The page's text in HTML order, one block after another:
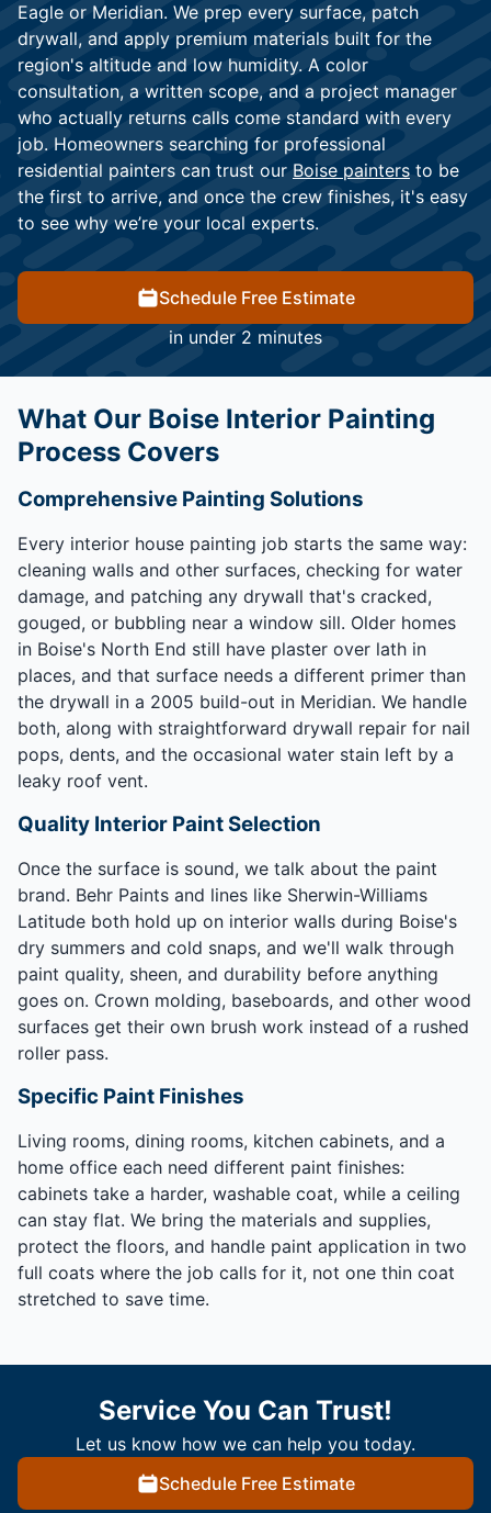
Eagle or Meridian. We prep every surface, patch
drywall, and apply premium materials built for the
region's altitude and low humidity. A color
consultation, a written scope, and a project manager
who actually returns calls come standard with every
job. Homeowners searching for professional
residential painters can trust our Boise painters to be
the first to arrive, and once the crew finishes, it's easy
to see why we’re your local experts.
Schedule Free Estimate
in under 2 minutes
What Our Boise Interior Painting
Process Covers
Comprehensive Painting Solutions
Every interior house painting job starts the same way:
cleaning walls and other surfaces, checking for water
damage, and patching any drywall that's cracked,
gouged, or bubbling near a window sill. Older homes
in Boise's North End still have plaster over lath in
places, and that surface needs a different primer than
the drywall in a 2005 build-out in Meridian. We handle
both, along with straightforward drywall repair for nail
pops, dents, and the occasional water stain left by a
leaky roof vent.
Quality Interior Paint Selection
Once the surface is sound, we talk about the paint
brand. Behr Paints and lines like Sherwin-Williams
Latitude both hold up on interior walls during Boise's
dry summers and cold snaps, and we'll walk through
paint quality, sheen, and durability before anything
goes on. Crown molding, baseboards, and other wood
surfaces get their own brush work instead of a rushed
roller pass.
Specific Paint Finishes
Living rooms, dining rooms, kitchen cabinets, and a
home office each need different paint finishes:
cabinets take a harder, washable coat, while a ceiling
can stay flat. We bring the materials and supplies,
protect the floors, and handle paint application in two
full coats where the job calls for it, not one thin coat
stretched to save time.
Service You Can Trust!
Let us know how we can help you today.
Schedule Free Estimate